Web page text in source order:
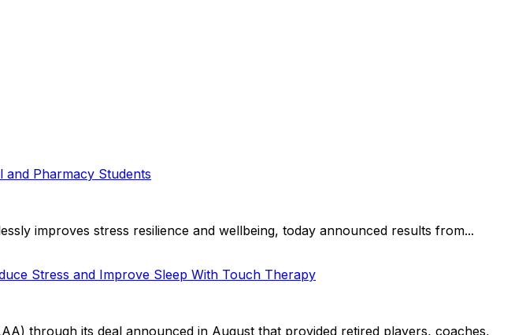
Pharmacy Students
improves stress resilience and wellbeing, today announced results from...
Stress and Improve Sleep With Touch Therapy
through its deal announced in August that provided retired players, coaches,